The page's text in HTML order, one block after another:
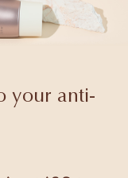
your anti-